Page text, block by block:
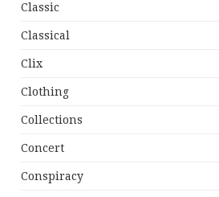
Classic
Classical
Clix
Clothing
Collections
Concert
Conspiracy